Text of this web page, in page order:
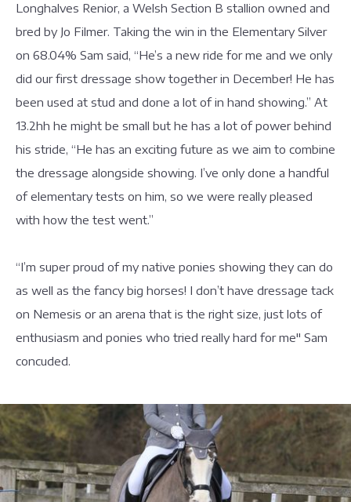
Longhalves Renior, a Welsh Section B stallion owned and
bred by Jo Filmer. Taking the win in the Elementary Silver
on 68.04% Sam said, “He’s a new ride for me and we only
did our first dressage show together in December! He has
been used at stud and done a lot of in hand showing.” At
13.2hh he might be small but he has a lot of power behind
his stride, “He has an exciting future as we aim to combine
the dressage alongside showing. I’ve only done a handful
of elementary tests on him, so we were really pleased
with how the test went.”
“I’m super proud of my native ponies showing they can do
as well as the fancy big horses! I don’t have dressage tack
on Nemesis or an arena that is the right size, just lots of
enthusiasm and ponies who tried really hard for me" Sam
concuded.